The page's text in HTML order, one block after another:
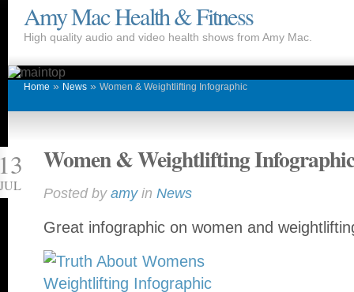
Amy Mac Health & Fitness
High quality audio and video health shows from Amy Mac.
Home » News » Women & Weightlifting Infographic
Women & Weightlifting Infographic
Posted by amyin News
Great infographic on women and